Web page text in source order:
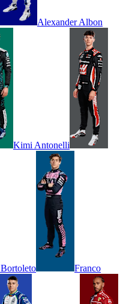
Alexander Albon
Kimi Antonelli
Bortoleto Franco